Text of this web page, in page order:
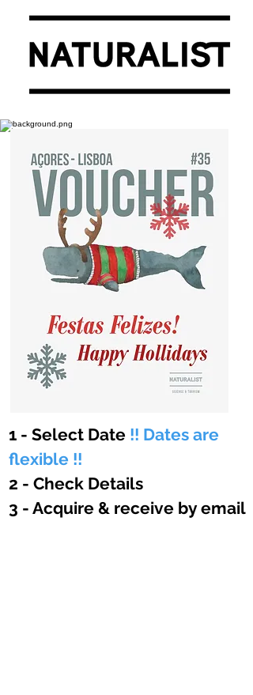
1 - Select Date !! Dates are
flexible !!
2 - Check Details
3 - Acquire & receive by email